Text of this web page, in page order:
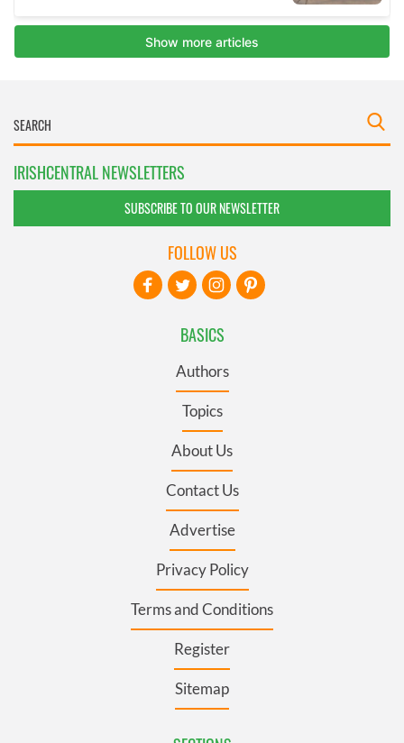
IRISHCENTRAL NEWSLETTERS
SUBSCRIBE TO OUR NEWSLETTER
BASICS
Authors
Topics
About Us
Contact Us
Advertise
Privacy Policy
Terms and Conditions
Register
Sitemap
FOLLOW US